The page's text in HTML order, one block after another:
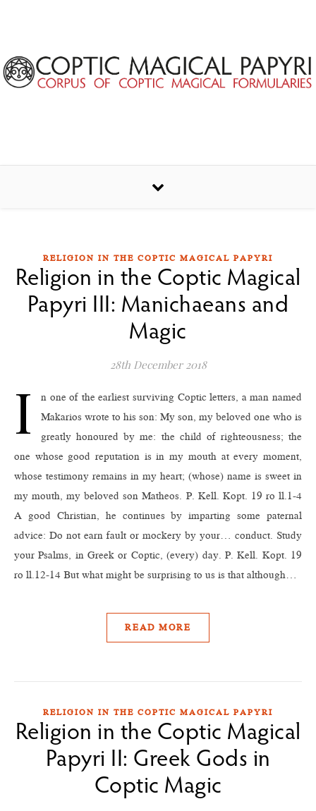
RELIGION IN THE COPTIC MAGICAL PAPYRI
Religion in the Coptic Magical
Papyri III: Manichaeans and
Magic
28th December 2018
I
n one of the earliest surviving Coptic letters, a man named
Makarios wrote to his son: My son, my beloved one who is
greatly honoured by me: the child of righteousness; the
one whose good reputation is in my mouth at every moment,
whose testimony remains in my heart; (whose) name is sweet in
my mouth, my beloved son Matheos. P. Kell. Kopt. 19 ro ll.1-4
A good Christian, he continues by imparting some paternal
advice: Do not earn fault or mockery by your… conduct. Study
your Psalms, in Greek or Coptic, (every) day. P. Kell. Kopt. 19
ro ll.12-14 But what might be surprising to us is that although…
READ MORE
RELIGION IN THE COPTIC MAGICAL PAPYRI
Religion in the Coptic Magical
Papyri II: Greek Gods in
Coptic Magic